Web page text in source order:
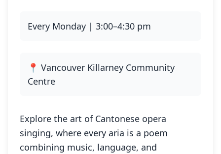
Every Monday | 3:00–4:30 pm
📍 Vancouver Killarney Community
Centre
Explore the art of Cantonese opera
singing, where every aria is a poem
combining music, language, and